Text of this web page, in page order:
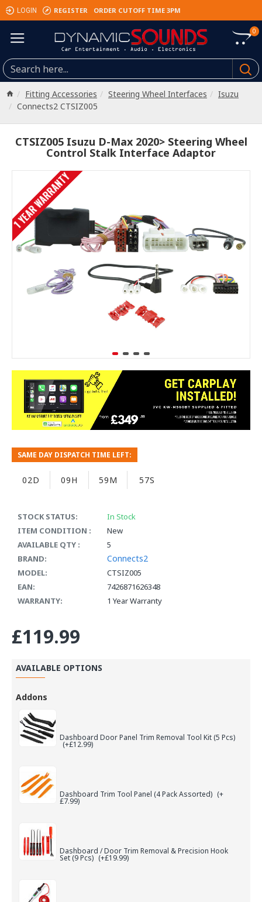
LOGIN REGISTER ORDER CUTOFF TIME 3PM
0
Fitting Accessories Steering Wheel Interfaces
Isuzu
Connects2 CTSIZ005
CTSIZ005 Isuzu D-Max 2020> Steering Wheel
Control Stalk Interface Adaptor
1 YEAR WARRANTY
STOCK STATUS:
In Stock
ITEM CONDITION :
New
AVAILABLE QTY :
5
BRAND:
Connects2
MODEL:
CTSIZ005
EAN:
7426871626348
WARRANTY:
1 Year Warranty
SAME DAY DISPATCH TIME LEFT:
02D 09H 59M 57S
£119.99
AVAILABLE OPTIONS
Addons
Dashboard Door Panel Trim Removal Tool Kit (5 Pcs)
(+£12.99)
Dashboard Trim Tool Panel (4 Pack Assorted) (+
£7.99)
Dashboard / Door Trim Removal & Precision Hook
Set (9 Pcs) (+£19.99)